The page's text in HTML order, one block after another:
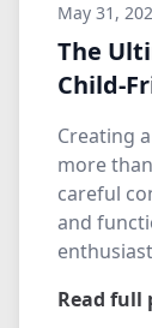
May 31,
The
Child-
Creating
more
careful
and
Read full